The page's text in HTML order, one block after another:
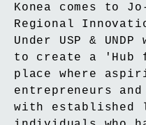
Konea comes to
Regional
Under USP &
to create a 'Hub
place where
entrepreneurs
with established